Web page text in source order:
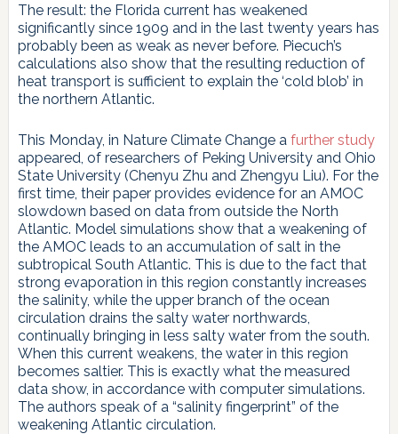
The result: the Florida current has weakened
significantly since 1909 and in the last twenty years has
probably been as weak as never before. Piecuch’s
calculations also show that the resulting reduction of
heat transport is sufficient to explain the ‘cold blob’ in
the northern Atlantic.
This Monday, in Nature Climate Change a further study
appeared, of researchers of Peking University and Ohio
State University (Chenyu Zhu and Zhengyu Liu). For the
first time, their paper provides evidence for an AMOC
slowdown based on data from outside the North
Atlantic. Model simulations show that a weakening of
the AMOC leads to an accumulation of salt in the
subtropical South Atlantic. This is due to the fact that
strong evaporation in this region constantly increases
the salinity, while the upper branch of the ocean
circulation drains the salty water northwards,
continually bringing in less salty water from the south.
When this current weakens, the water in this region
becomes saltier. This is exactly what the measured
data show, in accordance with computer simulations.
The authors speak of a “salinity fingerprint” of the
weakening Atlantic circulation.